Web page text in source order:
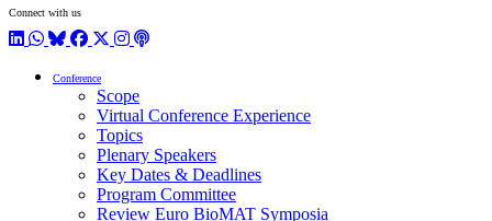
Connect with us
LinkedIn
WhatsApp
BlueSky
Facebook
X / Twitter
Instagram
Podcast
Conference
Scope
Virtual Conference Experience
Topics
Plenary Speakers
Key Dates & Deadlines
Program Committee
Review Euro BioMAT Symposia